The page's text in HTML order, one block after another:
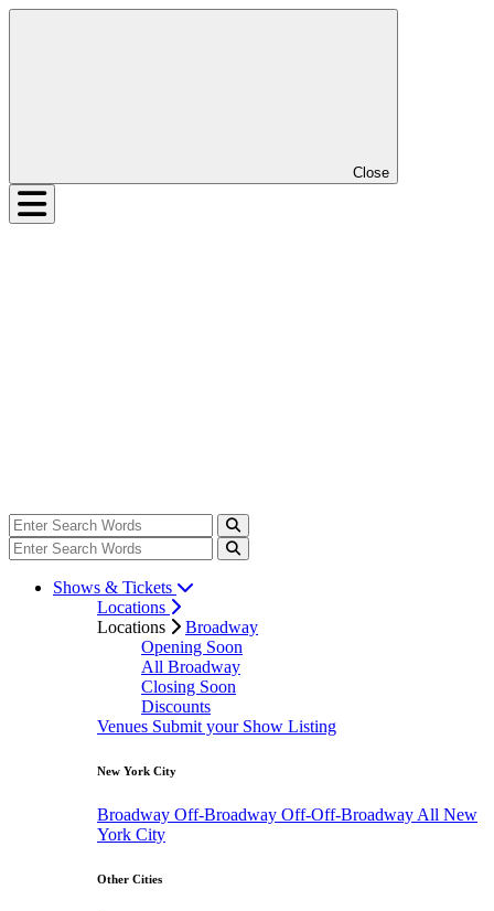
Close
Shows & Tickets
Locations
Locations
Broadway
Opening Soon
All Broadway
Closing Soon
Discounts
Venues Submit your Show Listing
New York City
Broadway Off-Broadway Off-Off-Broadway All New
York City
Other Cities